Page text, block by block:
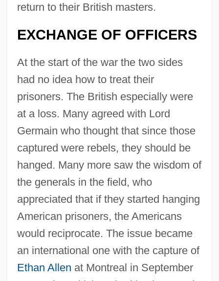
return to their British masters.
EXCHANGE OF OFFICERS
At the start of the war the two sides
had no idea how to treat their
prisoners. The British especially were
at a loss. Many agreed with Lord
Germain who thought that since those
captured were rebels, they should be
hanged. Many more saw the wisdom of
the generals in the field, who
appreciated that if they started hanging
American prisoners, the Americans
would reciprocate. The issue became
an international one with the capture of
Ethan Allen at Montreal in September